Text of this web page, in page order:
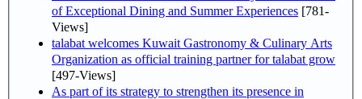
of Exceptional Dining and Summer Experiences [781-
Views]
talabat welcomes Kuwait Gastronomy & Culinary Arts
Organization as official training partner for talabat grow
[497-Views]
As part of its strategy to strengthen its presence in